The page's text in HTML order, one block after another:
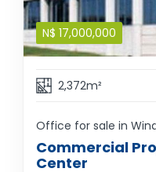
N$ 17,000,000
2,372m²
Office for sale in
Commercial
Center